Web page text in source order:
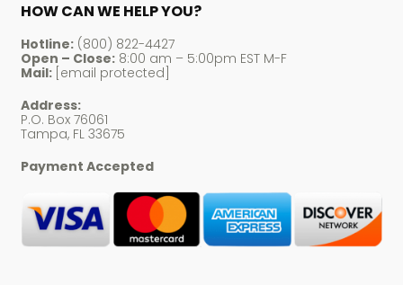
HOW CAN WE HELP YOU?
Hotline:(800) 822-4427
Open – Close:8:00 am – 5:00pm EST M-F
Mail: [email protected]
Address:
P.O. Box 76061
Tampa, FL 33675
Payment Accepted